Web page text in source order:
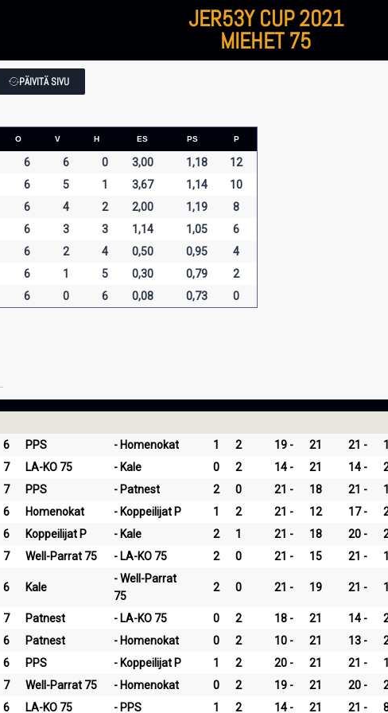
JER53Y CUP 2021
MIEHET 75
PÄIVITÄ SIVU
O V H ES PS P
6 6 0 3,00 1,18
12
6 5 1 3,67 1,14
10
6 4 2 2,00 1,19
8
6 3 3 1,14 1,05
6
6 2 4 0,50 0,95
4
6 1 5 0,30 0,79
2
6 0 6 0,08 0,73 0
6 PPS Homenokat 1 2 19 21 21
7 LA-KO 75 Kale 0 2 14 21 14
7 PPS Patnest 2 0 21 18 21
6 Homenokat Koppeilijat P 1 2 21 12 17
6 Koppeilijat P Kale 2 1 21 18 20
7 Well-Parrat 75 LA-KO 75 2 0 21 15 21
6 Kale
Well-Parrat
75
2 0 21 19 21
7 Patnest LA-KO 75 0 2 18 21 14
6 Patnest Homenokat 0 2 10 21 13
6 PPS Koppeilijat P 1 2 20 21 21
7 Well-Parrat 75 Homenokat 0 2 19 21 20
6 LA-KO 75 PPS 1 2 14 21 21